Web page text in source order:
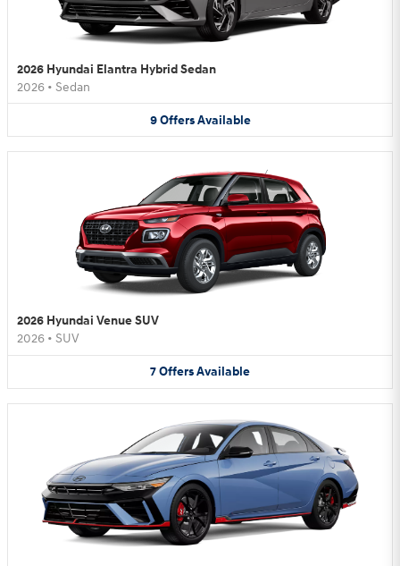
2026 Hyundai Elantra Hybrid Sedan
2026 • Sedan
9 Offers Available
2026 Hyundai Venue SUV
2026 • SUV
7OffersAvailable